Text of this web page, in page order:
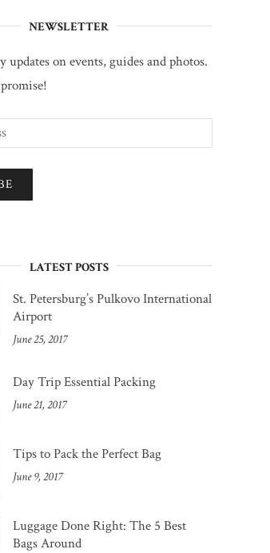
NEWSLETTER
updates on events, guides and photos.
LATEST POSTS
St. Petersburg’s Pulkovo International
Airport
June 25, 2017
Day Trip Essential Packing
June 21, 2017
Tips to Pack the Perfect Bag
June 9, 2017
Luggage Done Right: The 5 Best
Bags Around